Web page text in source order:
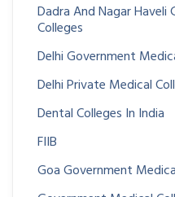
Dadra And Nagar
Colleges
Delhi Government
Delhi Private Medical
Dental Colleges In India
FIIB
Goa Government